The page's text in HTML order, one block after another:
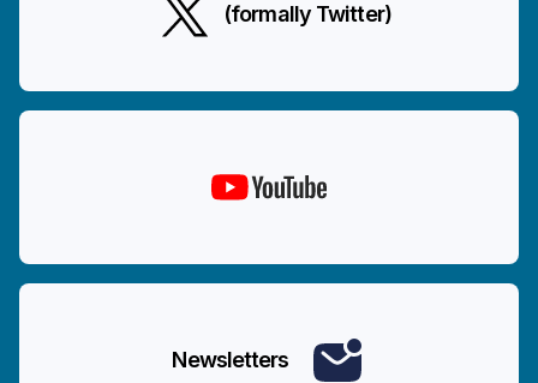
(formally Twitter)
Newsletters